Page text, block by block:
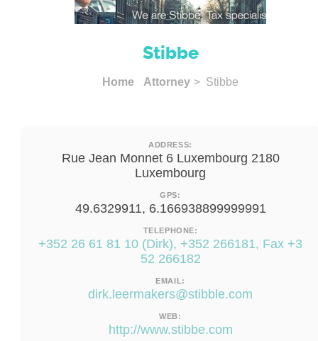
Stibbe
Home Attorney > Stibbe
ADDRESS:
Rue Jean Monnet 6 Luxembourg 2180
Luxembourg
GPS:
49.6329911, 6.166938899999991
TELEPHONE:
+352 26 61 81 10 (Dirk), +352 266181, Fax +3
52 266182
EMAIL:
dirk.leermakers@stibble.com
WEB:
http://www.stibbe.com